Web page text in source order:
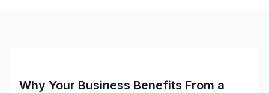
Why Your Business Benefits From a